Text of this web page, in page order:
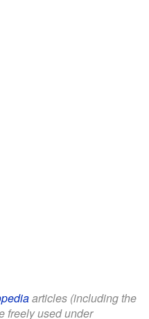
articles (including the
freely used under